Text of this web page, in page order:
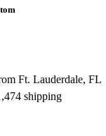
Ft. Lauderdale, FL
shipping